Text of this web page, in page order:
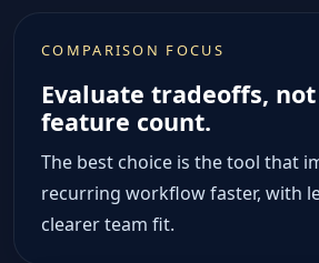
COMPARISON FOCUS
Evaluate tradeoffs,
feature count.
The best choice is the tool that
recurring workflow faster, with
clearer team fit.